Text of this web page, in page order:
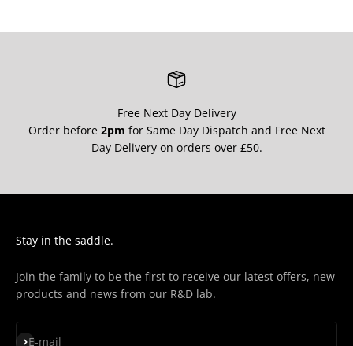
Free Next Day Delivery
Order before 2pm for Same Day Dispatch and Free Next
Day Delivery on orders over £50.
Stay in the saddle.
Join the family to be the first to receive our latest offers, new
products and news from our R&D lab.
E-mail
Subscribe